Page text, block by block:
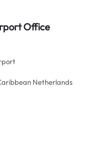
Office
Netherlands